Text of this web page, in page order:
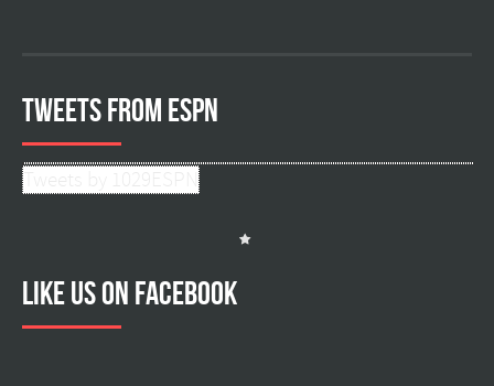
Tweets from ESPN
Like us on facebook